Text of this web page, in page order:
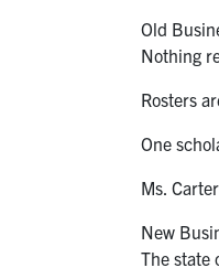
Old
Nothing
Rosters
One
Ms.
New
The state